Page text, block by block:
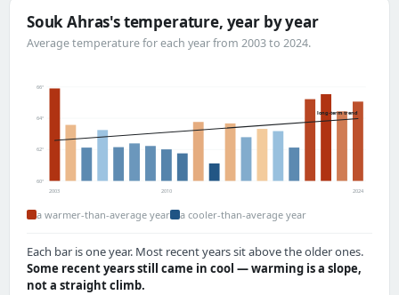
Souk Ahras's temperature, year by year
Average temperature for each year from 2003 to 2024.
60°
62°
64°
66°
long-term trend
2003 2010 2024
a warmer-than-average year a cooler-than-average year
Each bar is one year. Most recent years sit above the older ones.
Some recent years still came in cool — warming is a slope,
not a straight climb.